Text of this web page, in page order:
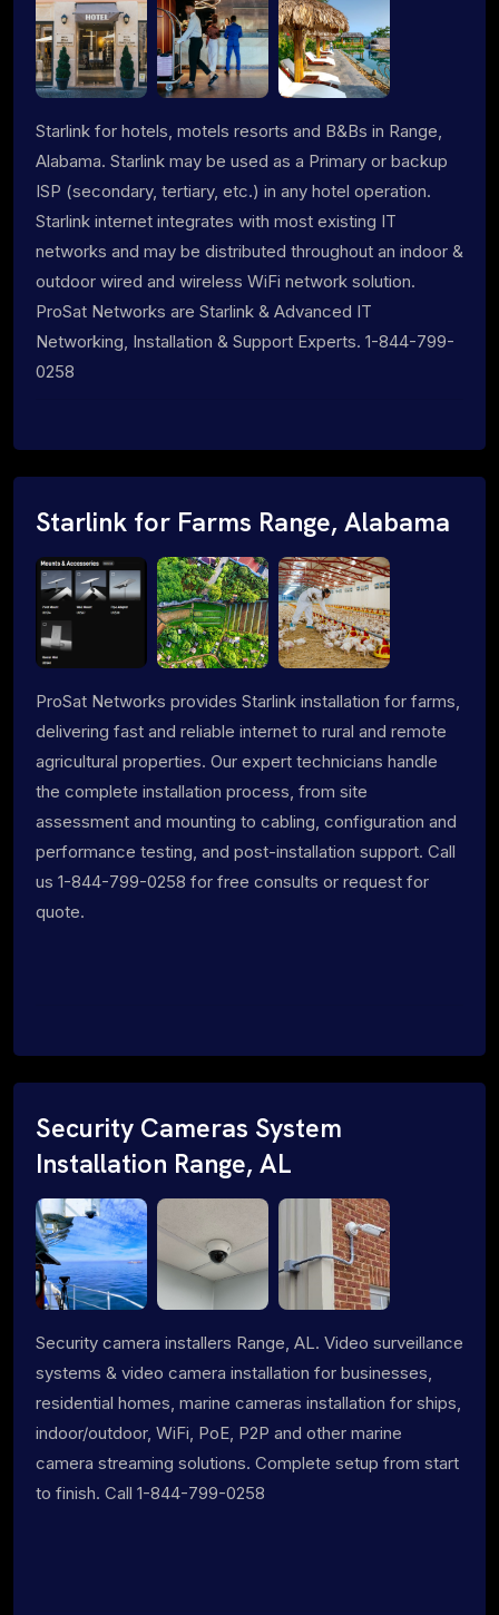
Starlink for hotels, motels resorts and B&Bs in Range,
Alabama. Starlink may be used as a Primary or backup
ISP (secondary, tertiary, etc.) in any hotel operation.
Starlink internet integrates with most existing IT
networks and may be distributed throughout an indoor &
outdoor wired and wireless WiFi network solution.
ProSat Networks are Starlink & Advanced IT
Networking, Installation & Support Experts. 1-844-799-
0258
Starlink for Farms Range, Alabama
ProSat Networks provides Starlink installation for farms,
delivering fast and reliable internet to rural and remote
agricultural properties. Our expert technicians handle
the complete installation process, from site
assessment and mounting to cabling, configuration and
performance testing, and post-installation support. Call
us 1-844-799-0258 for free consults or request for
quote.
Security Cameras System
Installation Range, AL
Security camera installers Range, AL. Video surveillance
systems & video camera installation for businesses,
residential homes, marine cameras installation for ships,
indoor/outdoor, WiFi, PoE, P2P and other marine
camera streaming solutions. Complete setup from start
to finish. Call 1-844-799-0258